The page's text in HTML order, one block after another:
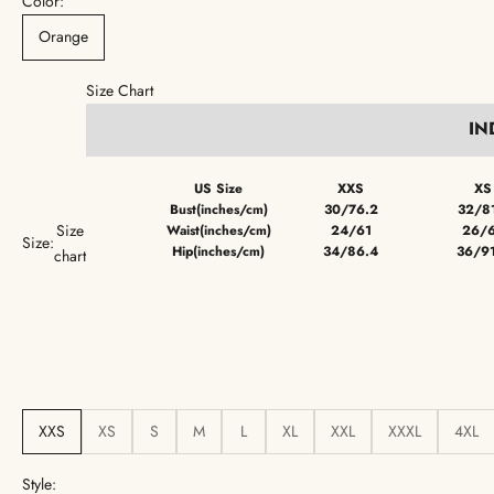
Orange
Size:
Size
chart
Size Chart
US Size XXS
XS
Bust(inches/cm)
30/76.2
32/
Waist(inches/cm)
24/61
26/
Hip(inches/cm)
34/86.4 36/
XXS XS S M L XL XXL XXXL 4XL
Style: